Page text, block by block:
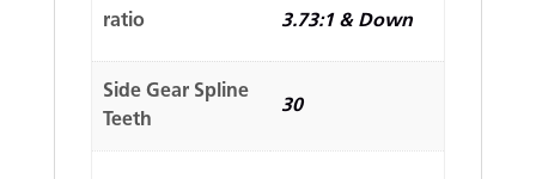
ratio 3.73:1 & Down
Side Gear Spline
Teeth
30